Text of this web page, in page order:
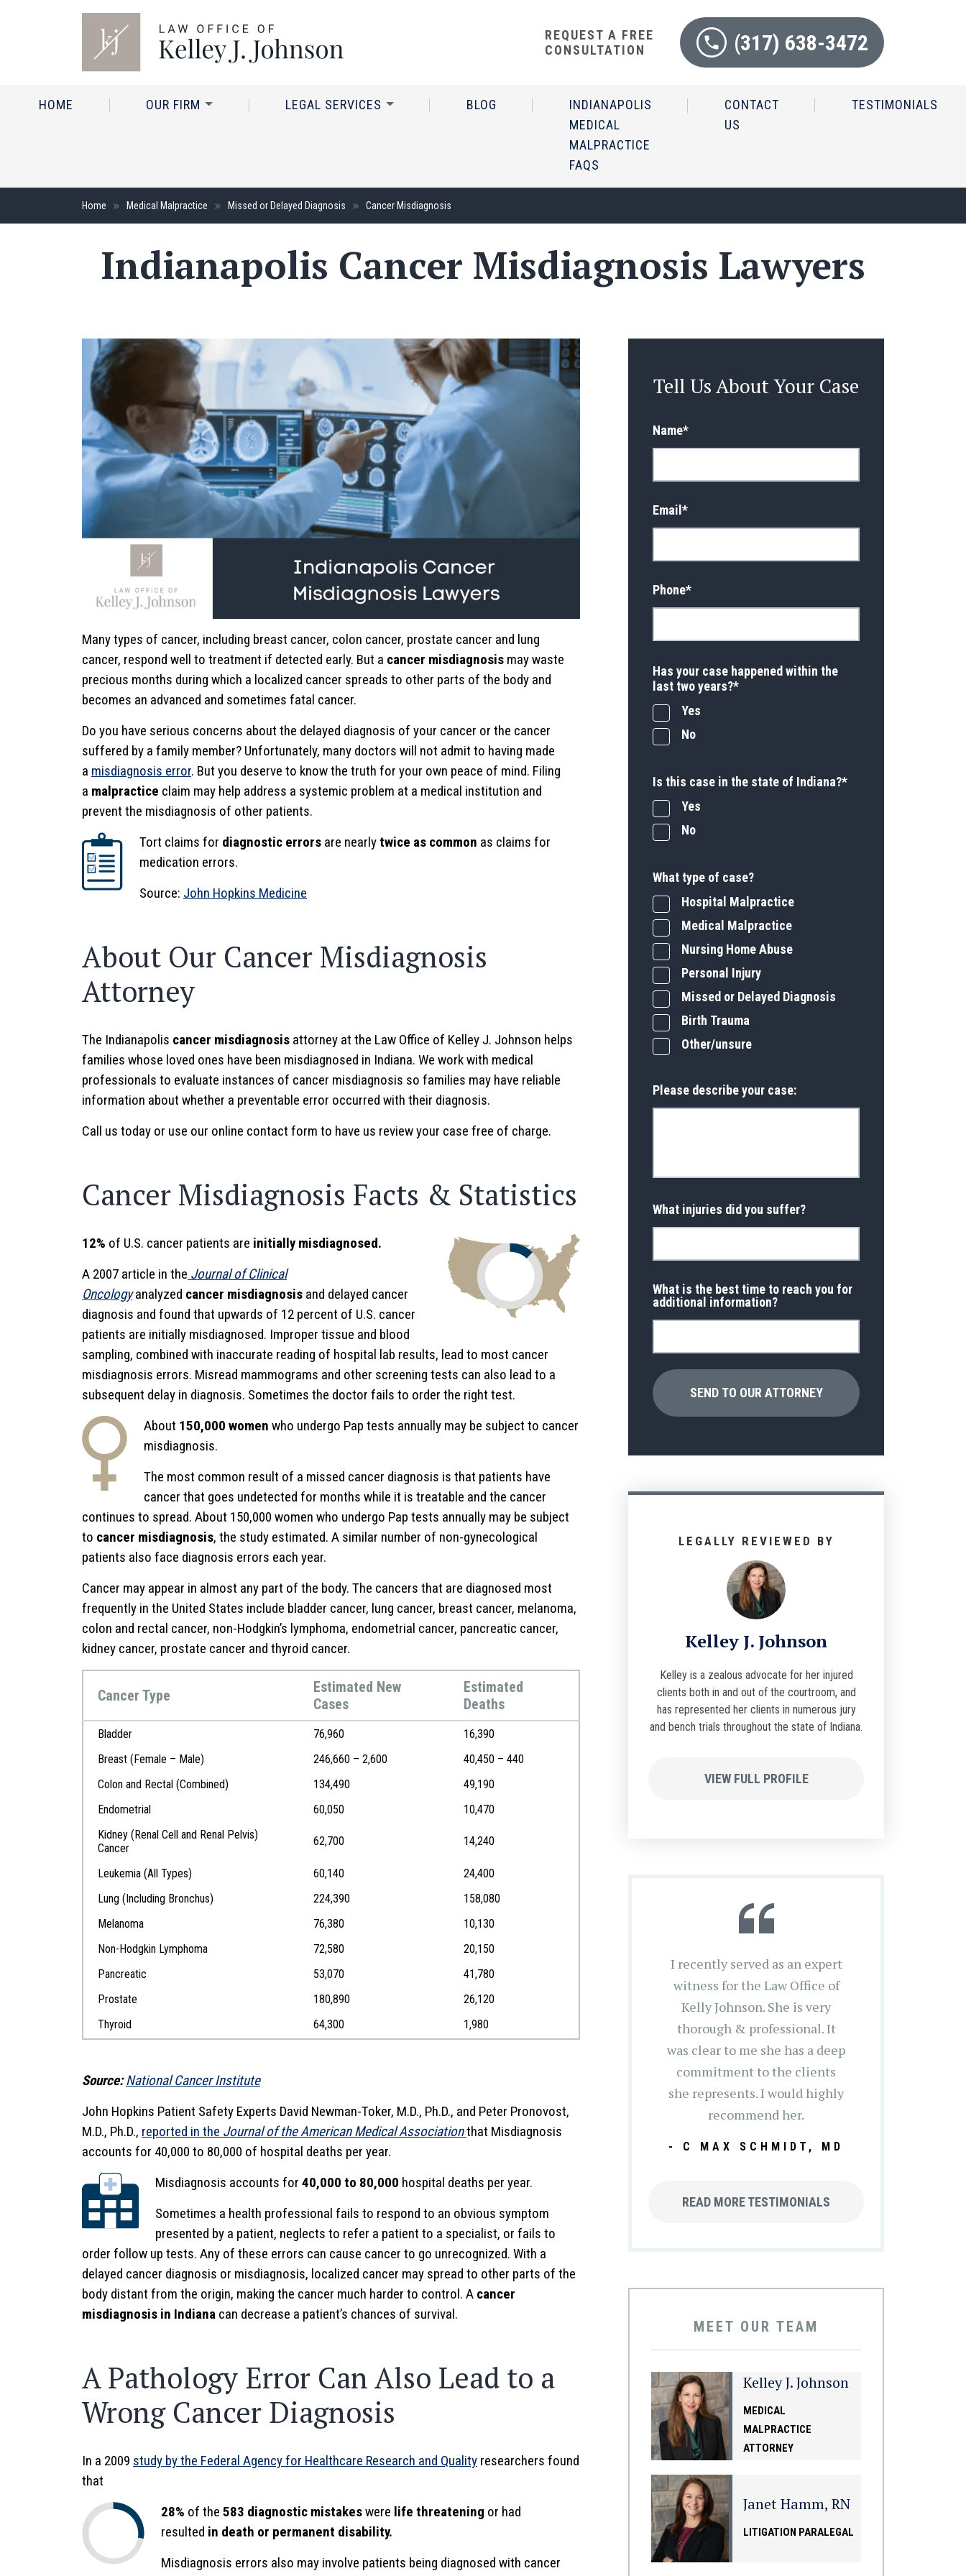
REQUEST A FREE
CONSULTATION
(317) 638-3472
HOME OUR FIRM LEGAL SERVICES BLOG
INDIANAPOLIS
MEDICAL
MALPRACTICE
FAQS
CONTACT
US
TESTIMONIALS
Home Medical Malpractice Missed or Delayed Diagnosis Cancer Misdiagnosis
Indianapolis Cancer Misdiagnosis Lawyers
Many types of cancer, including breast cancer, colon cancer, prostate cancer and lung
cancer, respond well to treatment if detected early. But a cancer misdiagnosis may waste
precious months during which a localized cancer spreads to other parts of the body and
becomes an advanced and sometimes fatal cancer.
Do you have serious concerns about the delayed diagnosis of your cancer or the cancer
suffered by a family member? Unfortunately, many doctors will not admit to having made
a misdiagnosis error. But you deserve to know the truth for your own peace of mind. Filing
a malpractice claim may help address a systemic problem at a medical institution and
prevent the misdiagnosis of other patients.
Tort claims for diagnostic errors are nearlytwice as common as claims for
medication errors.
Source: John Hopkins Medicine
About Our Cancer Misdiagnosis
Attorney
The Indianapolis cancer misdiagnosis attorney at the Law Office of Kelley J. Johnson helps
families whose loved ones have been misdiagnosed in Indiana. We work with medical
professionals to evaluate instances of cancer misdiagnosis so families may have reliable
information about whether a preventable error occurred with their diagnosis.
Call us today or use our online contact form to have us review your case free of charge.
Cancer Misdiagnosis Facts & Statistics
12% of U.S. cancer patients are initially misdiagnosed.
A 2007 article in the Journal of Clinical
Oncologyanalyzed cancer misdiagnosis and delayed cancer
diagnosis and found that upwards of 12 percent of U.S. cancer
patients are initially misdiagnosed. Improper tissue and blood
sampling, combined with inaccurate reading of hospital lab results, lead to most cancer
misdiagnosis errors. Misread mammograms and other screening tests can also lead to a
subsequent delay in diagnosis. Sometimes the doctor fails to order the right test.
About 150,000 women who undergo Pap tests annually may be subject to cancer
misdiagnosis.
The most common result of a missed cancer diagnosis is that patients have
cancer that goes undetected for months while it is treatable and the cancer
continues to spread. About 150,000 women who undergo Pap tests annually may be subject
to cancer misdiagnosis, the study estimated. A similar number of non-gynecological
patients also face diagnosis errors each year.
Cancer may appear in almost any part of the body. The cancers that are diagnosed most
frequently in the United States include bladder cancer, lung cancer, breast cancer, melanoma,
colon and rectal cancer, non-Hodgkin’s lymphoma, endometrial cancer, pancreatic cancer,
kidney cancer, prostate cancer and thyroid cancer.
Cancer Type
Estimated New
Cases
Estimated
Deaths
Bladder 76,960
16,390
Breast (Female – Male)
246,660 – 2,600
40,450 – 440
Colon and Rectal (Combined)
134,490
49,190
Endometrial
60,050
10,470
Kidney (Renal Cell and Renal Pelvis)
Cancer
62,700 14,240
Leukemia (All Types) 60,140
24,400
Lung (Including Bronchus)
224,390
158,080
Melanoma
76,380
10,130
Non-Hodgkin Lymphoma
72,580
20,150
Pancreatic
53,070
41,780
Prostate
180,890
26,120
Thyroid
64,300 1,980
Source: National Cancer Institute
John Hopkins Patient Safety Experts David Newman-Toker, M.D., Ph.D., and Peter Pronovost,
M.D., Ph.D., reported in the Journal of the American Medical Associationthat Misdiagnosis
accounts for 40,000 to 80,000 of hospital deaths per year.
Misdiagnosis accounts for 40,000 to 80,000 hospital deaths per year.
Sometimes a health professional fails to respond to an obvious symptom
presented by a patient, neglects to refer a patient to a specialist, or fails to
order follow up tests. Any of these errors can cause cancer to go unrecognized. With a
delayed cancer diagnosis or misdiagnosis, localized cancer may spread to other parts of the
body distant from the origin, making the cancer much harder to control. A cancer
misdiagnosis in Indiana can decrease a patient’s chances of survival.
A Pathology Error Can Also Lead to a
Wrong Cancer Diagnosis
In a 2009 study by the Federal Agency for Healthcare Research and Quality researchers found
that
28% of the 583 diagnostic mistakeswere life threatening or had
resulted in death or permanent disability.
Misdiagnosis errors also may involve patients being diagnosed with cancer
Tell Us About Your Case
Name*
Email *
Phone*
Has your case happened within the
last two years?*
Yes
No
Is this case in the state of Indiana?*
Yes
No
What type of case?
Hospital Malpractice
Medical Malpractice
Nursing Home Abuse
Personal Injury
Missed or Delayed Diagnosis
Birth Trauma
Other/unsure
Please describe your case:
What injuries did you suffer?
What is the best time to reach you for
additional information?
LEGALLY REVIEWED BY
Kelley J. Johnson
Kelley is a zealous advocate for her injured
clients both in and out of the courtroom, and
has represented her clients in numerous jury
and bench trials throughout the state of Indiana.
VIEW FULL PROFILE
I recently served as an expert
witness for the Law Office of
Kelly Johnson. She is very
thorough & professional. It
was clear to me she has a deep
commitment to the clients
she represents. I would highly
recommend her.
- C MAX SCHMIDT, MD
READ MORE TESTIMONIALS
MEET OUR TEAM
Kelley J. Johnson
MEDICAL
MALPRACTICE
ATTORNEY
Janet Hamm, RN
LITIGATION PARALEGAL